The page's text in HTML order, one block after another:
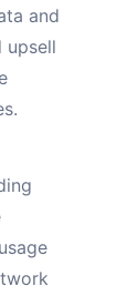
and
upsell